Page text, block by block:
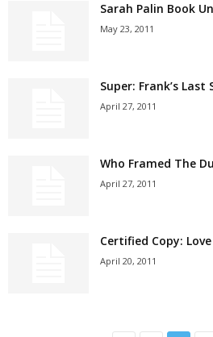
Sarah Palin Book
May 23, 2011
Super: Frank’s Last
April 27, 2011
Who Framed The
April 27, 2011
Certified Copy:
April 20, 2011